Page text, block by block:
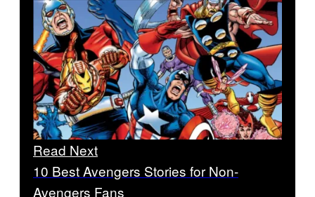
Read Next
10 Best Avengers Stories for Non-
Avengers Fans